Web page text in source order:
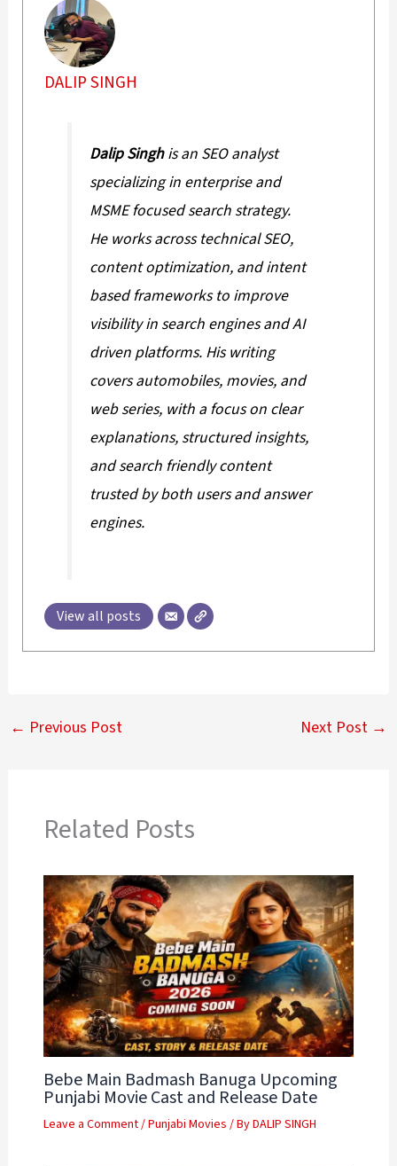
DALIP SINGH
Dalip Singhis an SEO analyst
specializing in enterprise and
MSME focused search strategy.
He works across technical SEO,
content optimization, and intent
based frameworks to improve
visibility in search engines and AI
driven platforms. His writing
covers automobiles, movies, and
web series, with a focus on clear
explanations, structured insights,
and search friendly content
trusted by both users and answer
engines.
View all posts
← Previous Post Next Post →
Related Posts
Bebe Main Badmash Banuga Upcoming
Punjabi Movie Cast and Release Date
Leave a Comment/Punjabi Movies / ByDALIP SINGH